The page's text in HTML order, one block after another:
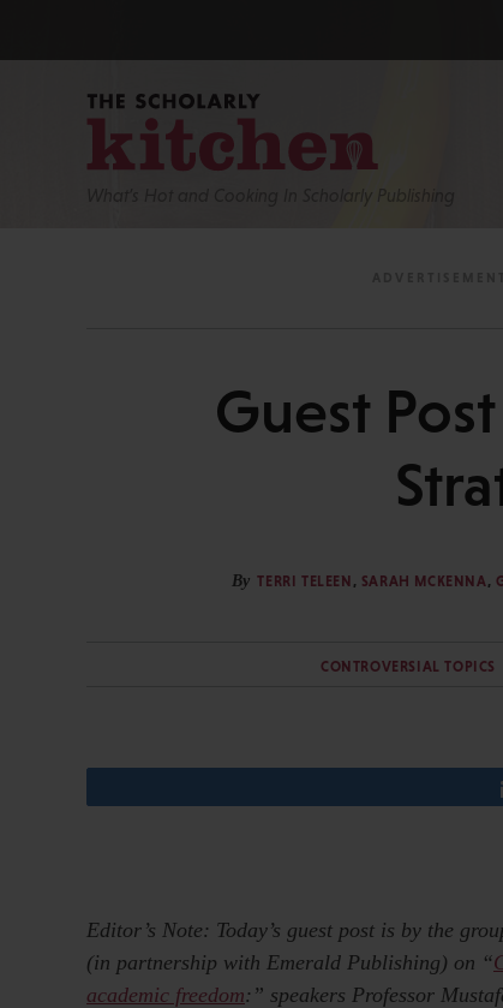
What’s Hot and Cooking In Scholarly Publishing
Guest
By TERRI TELEEN , SARAH MCKENNA,
CONTROVERSIAL TOPICS
Editor’s Note: Today’s guest post is by the
(in partnership with Emerald Publishing) on “
academic freedom:” speakers Professor